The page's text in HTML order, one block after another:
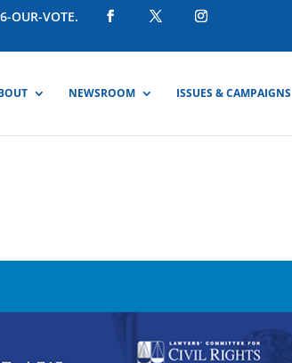
VOTE.
NEWSROOM ISSUES & CAMPAIGNS